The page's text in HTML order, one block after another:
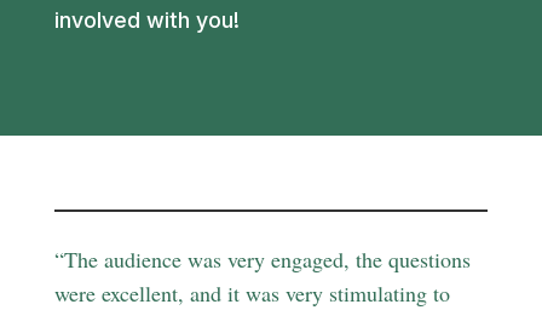
involved with you!
“The audience was very engaged, the questions
were excellent, and it was very stimulating to